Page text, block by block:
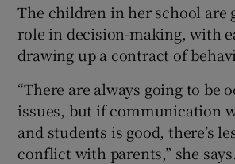
The children in her school are
role in decision-making, with
drawing up a contract of
“There are always going to be
issues, but if communication
and students is good, there’s
conflict with parents,” she says.